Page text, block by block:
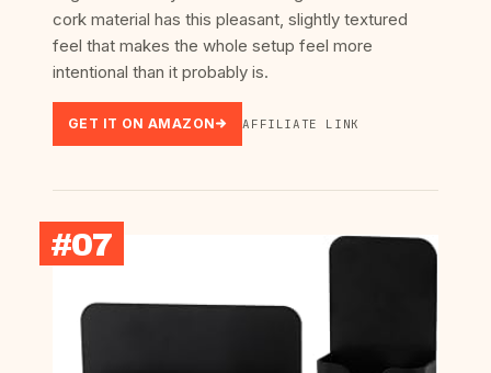
cork material has this pleasant, slightly textured
feel that makes the whole setup feel more
intentional than it probably is.
GET IT ON AMAZON AFFILIATE LINK
#07